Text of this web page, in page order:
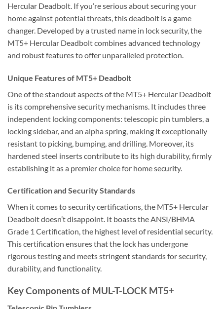
Hercular Deadbolt. If you’re serious about securing your
home against potential threats, this deadbolt is a game
changer. Developed by a trusted name in lock security, the
MT5+ Hercular Deadbolt combines advanced technology
and robust features to offer unparalleled protection.
Unique Features of MT5+ Deadbolt
One of the standout aspects of the MT5+ Hercular Deadbolt
is its comprehensive security mechanisms. It includes three
independent locking components: telescopic pin tumblers, a
locking sidebar, and an alpha spring, making it exceptionally
resistant to picking, bumping, and drilling. Moreover, its
hardened steel inserts contribute to its high durability, firmly
establishing it as a premier choice for home security.
Certification and Security Standards
When it comes to security certifications, the MT5+ Hercular
Deadbolt doesn’t disappoint. It boasts the ANSI/BHMA
Grade 1 Certification, the highest level of residential security.
This certification ensures that the lock has undergone
rigorous testing and meets stringent standards for security,
durability, and functionality.
Key Components of MUL-T-LOCK MT5+